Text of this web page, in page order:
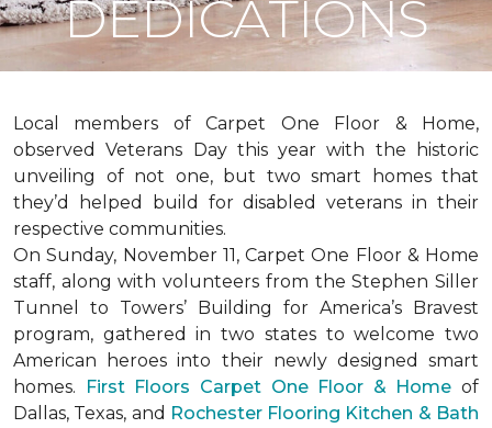
DEDICATIONS
Local members of Carpet One Floor & Home,
observed Veterans Day this year with the historic
unveiling of not one, but two smart homesthat
they’d helped build for disabled veterans in their
respective communities.
On Sunday, November 11, Carpet One Floor & Home
staff, along with volunteers from the Stephen Siller
Tunnel to Towers’ Building for America’s Bravest
program, gathered in two states to welcome two
American heroes into their newly designed smart
homes. First Floors Carpet One Floor & Home of
Dallas, Texas, and Rochester Flooring Kitchen & Bath